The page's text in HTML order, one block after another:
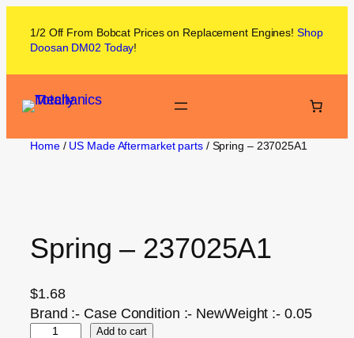
1/2 Off From Bobcat Prices on Replacement Engines! Shop
Doosan DM02 Today!
Home/ US Made Aftermarket parts/ Spring – 237025A1
Spring – 237025A1
$1.68
Brand :- Case Condition :- NewWeight :- 0.05
Add to cart